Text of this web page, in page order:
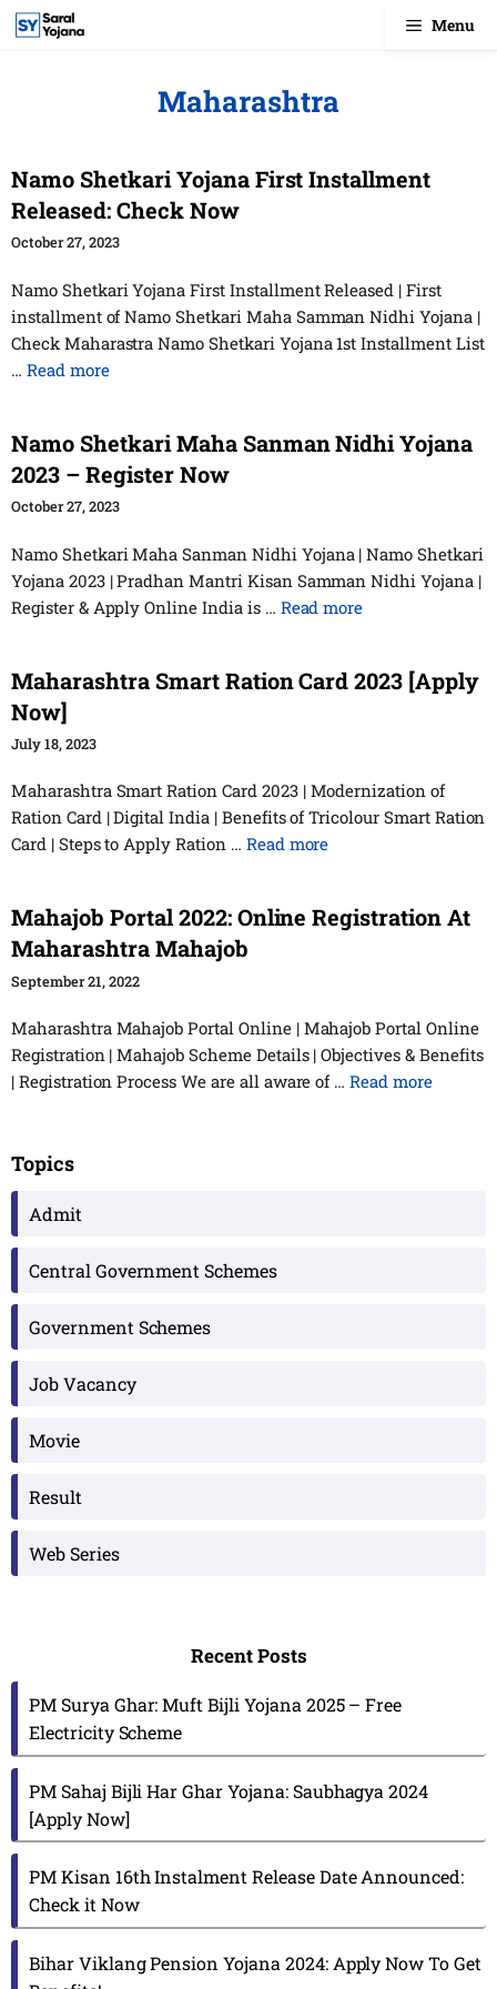
Skip
Menu
Maharashtra
Namo Shetkari Yojana First Installment
Released: Check Now
October 27, 2023
Namo Shetkari Yojana First Installment Released | First
installment of Namo Shetkari Maha Samman Nidhi Yojana |
Check Maharastra Namo Shetkari Yojana 1st Installment List
… Read more
Namo Shetkari Maha Sanman Nidhi Yojana
2023 – Register Now
October 27, 2023
Namo Shetkari Maha Sanman Nidhi Yojana | Namo Shetkari
Yojana 2023 | Pradhan Mantri Kisan Samman Nidhi Yojana |
Register & Apply Online India is … Read more
Maharashtra Smart Ration Card 2023 [Apply
Now]
July 18, 2023
Maharashtra Smart Ration Card 2023 | Modernization of
Ration Card | Digital India | Benefits of Tricolour Smart Ration
Card | Steps to Apply Ration … Read more
Mahajob Portal 2022: Online Registration At
Maharashtra Mahajob
September 21, 2022
Maharashtra Mahajob Portal Online | Mahajob Portal Online
Registration | Mahajob Scheme Details | Objectives & Benefits
| Registration Process We are all aware of …Read more
Topics
Admit
Central Government Schemes
Government Schemes
Job Vacancy
Movie
Result
Web Series
Recent Posts
PM Surya Ghar: Muft Bijli Yojana 2025 – Free
Electricity Scheme
PM Sahaj Bijli Har Ghar Yojana: Saubhagya 2024
[Apply Now]
PM Kisan 16th Instalment Release Date Announced:
Check it Now
Bihar Viklang Pension Yojana 2024: Apply Now To Get